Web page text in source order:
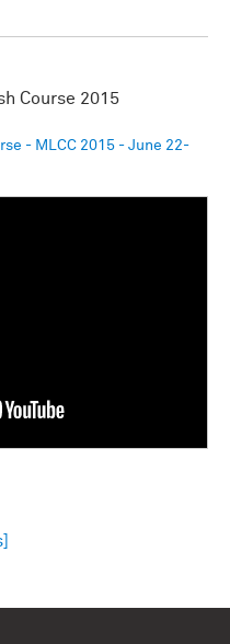
Course 2015
- MLCC 2015 - June 22-